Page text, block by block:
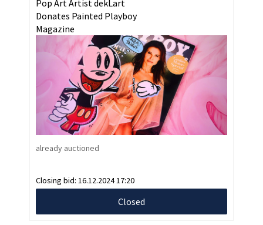
Pop Art Artist dekLart
Donates Painted Playboy
Magazine
already auctioned
Closing bid: 16.12.2024 17:20
Closed